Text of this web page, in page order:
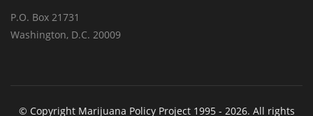
P.O. Box 21731
Washington, D.C. 20009
© Copyright Marijuana Policy Project 1995 - 2026. All rights